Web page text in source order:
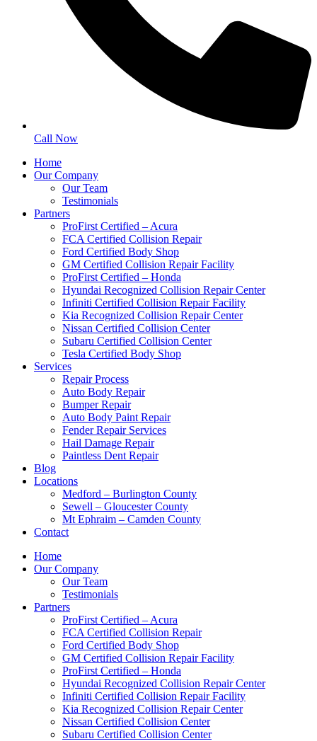
Call Now
Home
Our Company
Our Team
Testimonials
Partners
ProFirst Certified – Acura
FCA Certified Collision Repair
Ford Certified Body Shop
GM Certified Collision Repair Facility
ProFirst Certified – Honda
Hyundai Recognized Collision Repair Center
Infiniti Certified Collision Repair Facility
Kia Recognized Collision Repair Center
Nissan Certified Collision Center
Subaru Certified Collision Center
Tesla Certified Body Shop
Services
Repair Process
Auto Body Repair
Bumper Repair
Auto Body Paint Repair
Fender Repair Services
Hail Damage Repair
Paintless Dent Repair
Blog
Locations
Medford – Burlington County
Sewell – Gloucester County
Mt Ephraim – Camden County
Contact
Home
Our Company
Our Team
Testimonials
Partners
ProFirst Certified – Acura
FCA Certified Collision Repair
Ford Certified Body Shop
GM Certified Collision Repair Facility
ProFirst Certified – Honda
Hyundai Recognized Collision Repair Center
Infiniti Certified Collision Repair Facility
Kia Recognized Collision Repair Center
Nissan Certified Collision Center
Subaru Certified Collision Center